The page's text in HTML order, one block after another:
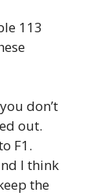
113
don’t
out.
F1.
I think
the